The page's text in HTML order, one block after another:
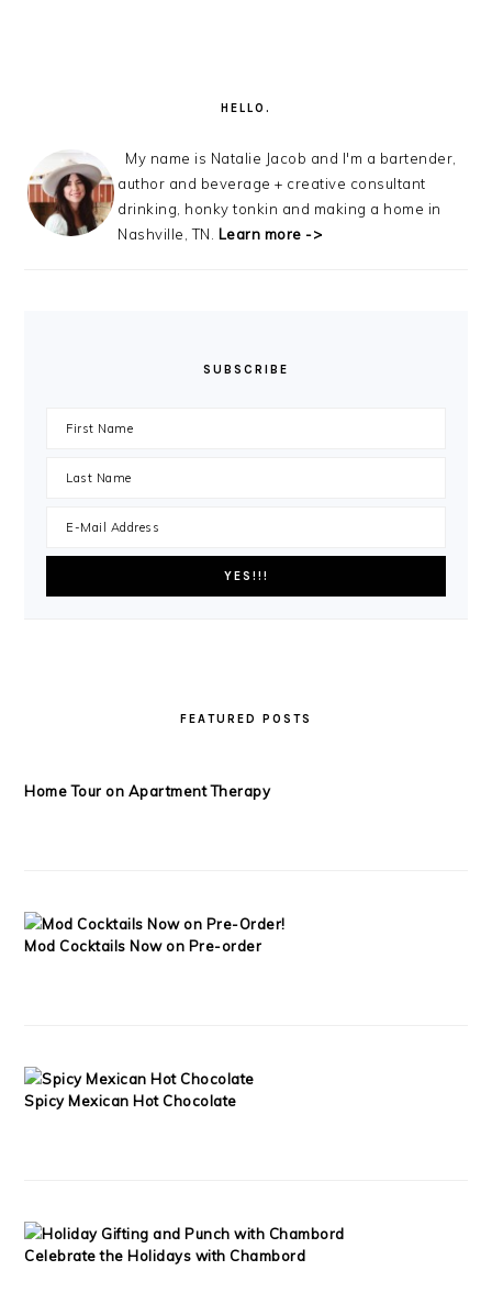
HELLO.
My name is Natalie Jacob and I'm a bartender,
author and beverage + creative consultant
drinking, honky tonkin and making a home in
Nashville, TN. Learn more ->
SUBSCRIBE
FEATURED POSTS
Home Tour on Apartment Therapy
Mod Cocktails Now on Pre-order
Spicy Mexican Hot Chocolate
Celebrate the Holidays with Chambord